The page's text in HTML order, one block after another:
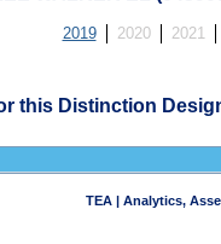
2019 2020 2021
this Distinction
TEA | Analytics,